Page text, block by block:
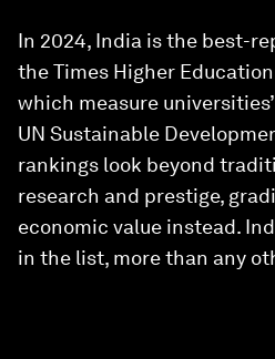
In 2024, India is the best-
the Times Higher
which measure
UN Sustainable
rankings look beyond
research and prestige,
economic value instead.
in the list, more than any